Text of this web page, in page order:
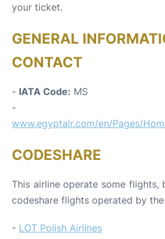
your ticket.
GENERAL
CONTACT
- IATA Code: MS
www.egyptair.com/en/Pages/
CODESHARE
This airline operate some flights,
codeshare flights operated by
- LOT Polish Airlines